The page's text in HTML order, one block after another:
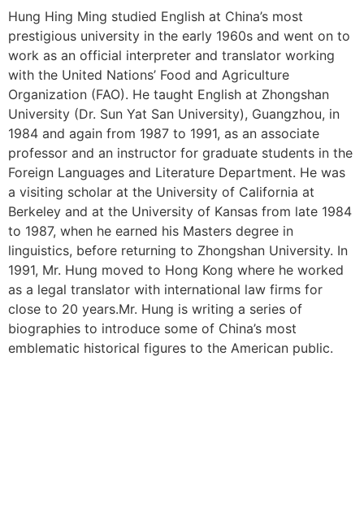
Hung Hing Ming studied English at China’s most
prestigious university in the early 1960s and went on to
work as an official interpreter and translator working
with the United Nations’ Food and Agriculture
Organization (FAO). He taught English at Zhongshan
University (Dr. Sun Yat San University), Guangzhou, in
1984 and again from 1987 to 1991, as an associate
professor and an instructor for graduate students in the
Foreign Languages and Literature Department. He was
a visiting scholar at the University of California at
Berkeley and at the University of Kansas from late 1984
to 1987, when he earned his Masters degree in
linguistics, before returning to Zhongshan University. In
1991, Mr. Hung moved to Hong Kong where he worked
as a legal translator with international law firms for
close to 20 years.Mr. Hung is writing a series of
biographies to introduce some of China’s most
emblematic historical figures to the American public.